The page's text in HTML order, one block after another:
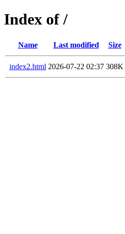
Index of /
Name Last modified Size
index2.html 2026-07-22 02:37 308K